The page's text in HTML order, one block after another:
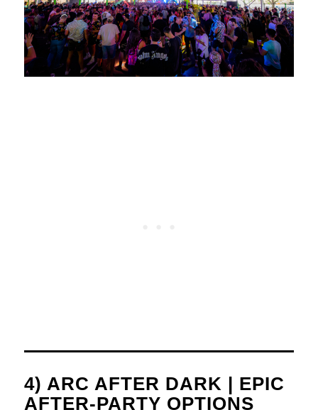
4) ARC AFTER DARK | EPIC
AFTER-PARTY OPTIONS